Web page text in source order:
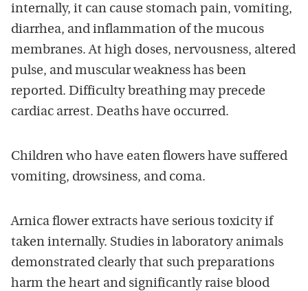
internally, it can cause stomach pain, vomiting,
diarrhea, and inflammation of the mucous
membranes. At high doses, nervousness, altered
pulse, and muscular weakness has been
reported. Difficulty breathing may precede
cardiac arrest. Deaths have occurred.
Children who have eaten flowers have suffered
vomiting, drowsiness, and coma.
Arnica flower extracts have serious toxicity if
taken internally. Studies in laboratory animals
demonstrated clearly that such preparations
harm the heart and significantly raise blood